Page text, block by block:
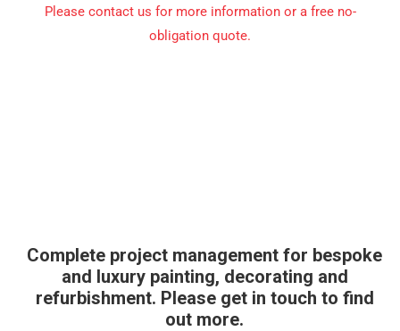
Please contact us for more information or a free no-
obligation quote.
Complete project management for bespoke
and luxury painting, decorating and
refurbishment. Please get in touch to find
out more.